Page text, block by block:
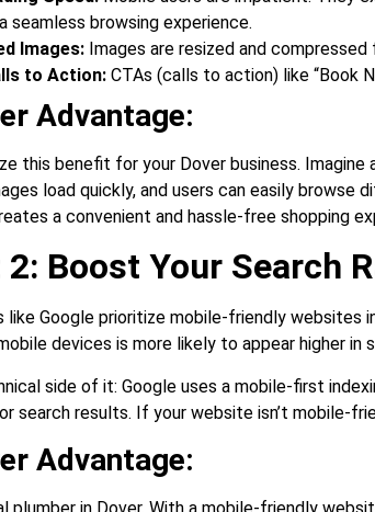
seamless browsing experience.
Images: Images are resized and
to Action: CTAs (calls to action) like “Book
Advantage:
this benefit for your Dover business.
load quickly, and users can easily
a convenient and hassle-free shopping
Boost Your Search
like Google prioritize mobile-friendly websites
devices is more likely to appear higher in
side of it: Google uses a mobile-first
search results. If your website isn’t mobile-
Advantage: